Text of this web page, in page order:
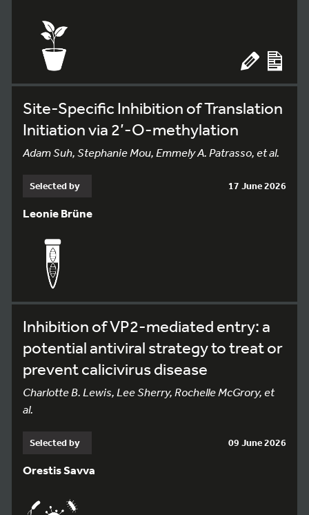
Site-Specific Inhibition of Translation
Initiation via 2’-O-methylation
Adam Suh, Stephanie Mou, Emmely A. Patrasso, et al.
Selected by 17 June 2026
Leonie Brüne
Inhibition of VP2-mediated entry: a
potential antiviral strategy to treat or
prevent calicivirus disease
Charlotte B. Lewis, Lee Sherry, Rochelle McGrory, et
al.
Selected by 09 June 2026
Orestis Savva